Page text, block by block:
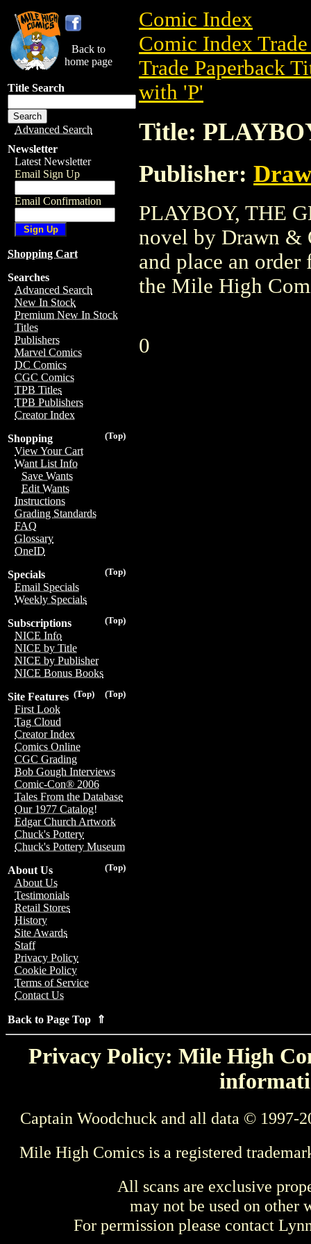
Back to
home page
Title Search
Advanced Search
Newsletter
Latest Newsletter
Email Sign Up
Email Confirmation
Shopping Cart
Searches
Advanced Search
New In Stock
Premium New In Stock
Titles
Publishers
Marvel Comics
DC Comics
CGC Comics
TPB Titles
TPB Publishers
Creator Index
(Top)
Shopping
View Your Cart
Want List Info
Save Wants
Edit Wants
Instructions
Grading Standards
FAQ
Glossary
OneID
(Top)
Specials
Email Specials
Weekly Specials
(Top)
Subscriptions
NICE Info
NICE by Title
NICE by Publisher
NICE Bonus Books
(Top)
(Top)
Site Features
First Look
Tag Cloud
Creator Index
Comics Online
CGC Grading
Bob Gough Interviews
Comic-Con® 2006
Tales From the Database
Our 1977 Catalog!
Edgar Church Artwork
Chuck's Pottery
Chuck's Pottery Museum
(Top)
About Us
About Us
Testimonials
Retail Stores
History
Site Awards
Staff
Privacy Policy
Cookie Policy
Terms of Service
Contact Us
Back to Page Top ⇑
Comic Index
Comic Index
Trade Paperback
with 'P'
Title:
Publisher:
PLAYBOY, THE
novel by Drawn &
and place an
the Mile High
0
Privacy Policy: Mile High
Captain Woodchuck and all data © 1997-
Mile High Comics is a registered
All scans are exclusive
may not be used on other
For permission please contact